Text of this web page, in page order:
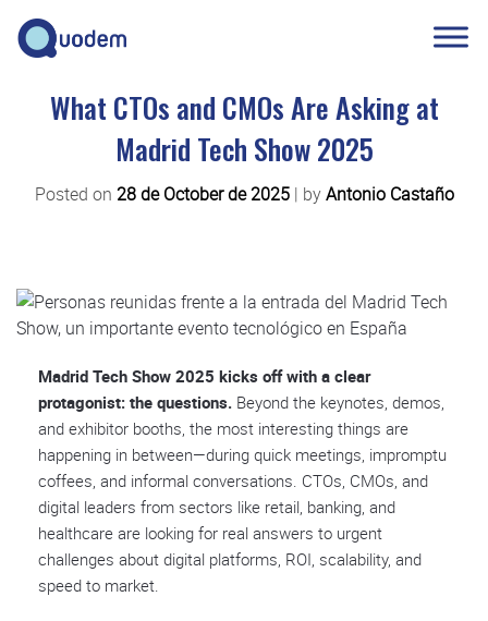
What CTOs and CMOs Are Asking at
Madrid Tech Show 2025
Posted on 28 de October de 2025| byAntonio Castaño
Madrid Tech Show 2025 kicks off with a clear
protagonist: the questions. Beyond the keynotes, demos,
and exhibitor booths, the most interesting things are
happening in between—during quick meetings, impromptu
coffees, and informal conversations. CTOs, CMOs, and
digital leaders from sectors like retail, banking, and
healthcare are looking for real answers to urgent
challenges about digital platforms, ROI, scalability, and
speed to market.